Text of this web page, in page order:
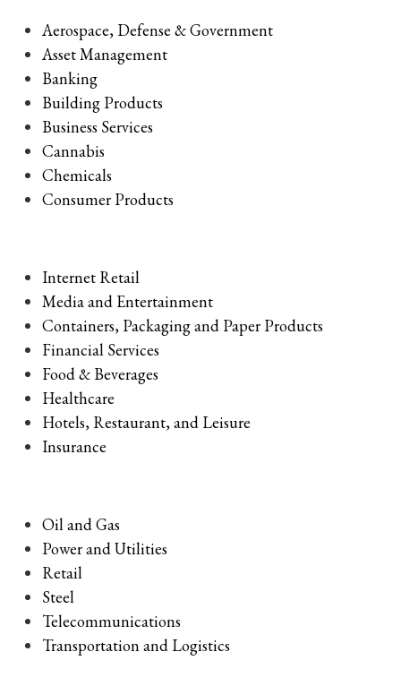
Aerospace, Defense & Government
Asset Management
Banking
Building Products
Business Services
Cannabis
Chemicals
Consumer Products
Internet Retail
Media and Entertainment
Containers, Packaging and Paper Products
Financial Services
Food & Beverages
Healthcare
Hotels, Restaurant, and Leisure
Insurance
Oil and Gas
Power and Utilities
Retail
Steel
Telecommunications
Transportation and Logistics